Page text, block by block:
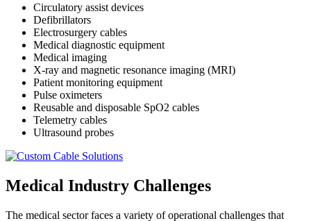
Circulatory assist devices
Defibrillators
Electrosurgery cables
Medical diagnostic equipment
Medical imaging
X-ray and magnetic resonance imaging (MRI)
Patient monitoring equipment
Pulse oximeters
Reusable and disposable SpO2 cables
Telemetry cables
Ultrasound probes
Medical Industry Challenges
The medical sector faces a variety of operational challenges that